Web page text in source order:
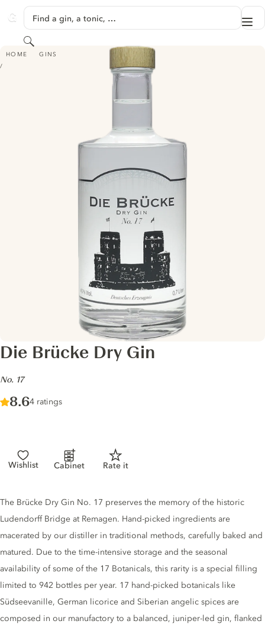
GINVENTORY
Find a gin, a tonic, …
Search
HOME GINS
DIE BRÜCKE DRY GIN - NO. 17
Die Brücke Dry Gin
-
No. 17
Score :
8.6/ 10
4 ratings
Wishlist Cabinet Rate it
Gin description
The Brücke Dry Gin No. 17 preserves the memory of the historic
Ludendorff Bridge at Remagen. Hand-picked ingredients are
macerated by our distiller in traditional methods, carefully baked and
matured. Due to the time-intensive storage and the seasonal
availability of some of the 17 Botanicals, this rarity is a special filling
limited to 942 bottles per year. 17 hand-picked botanicals like
Südseevanille, German licorice and Siberian angelic spices are
composed in our manufactory to a balanced, juniper-led gin, flanked